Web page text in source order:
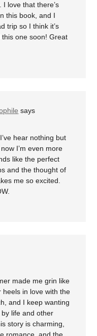
I love that there’s
this book, and I
trip so I think it’s
this one soon! Great
says
hear nothing but
I’m even more
like the perfect
and the thought of
me so excited.
made me grin like
heels in love with the
and I keep wanting
life and other
story is charming,